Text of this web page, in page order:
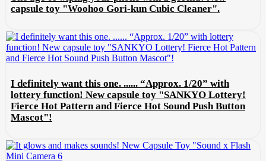
capsule toy "Woohoo Gori-kun Cubic Cleaner".
I definitely want this one. ...... “Approx. 1/20” with
lottery function! New capsule toy "SANKYO Lottery!
Fierce Hot Pattern and Fierce Hot Sound Push Button
Mascot"!